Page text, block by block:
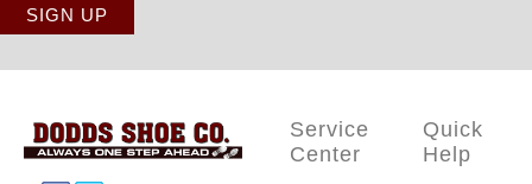
Service
Center
Quick
Help